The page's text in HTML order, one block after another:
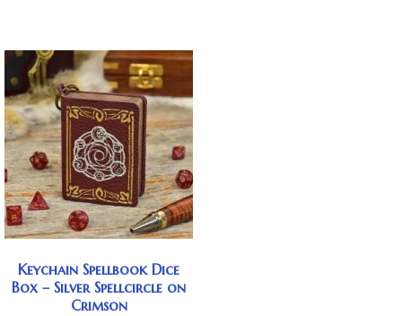
Keychain Spellbook Dice
Box – Silver Spellcircle on
Crimson